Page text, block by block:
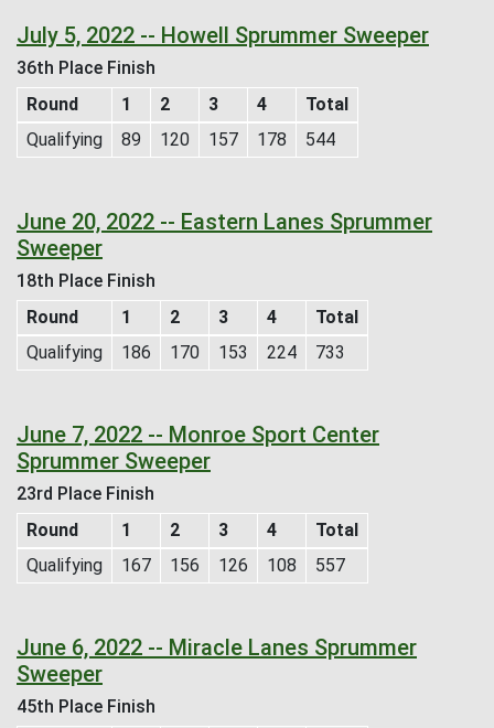
July 5, 2022 -- Howell Sprummer Sweeper
36th Place Finish
Round
1 2 3 4
Total
Qualifying
89 120 157 178 544
June 20, 2022 -- Eastern Lanes Sprummer
Sweeper
18th Place Finish
Round
1 2 3 4
Total
Qualifying
186 170 153 224 733
June 7, 2022 -- Monroe Sport Center
Sprummer Sweeper
23rd Place Finish
Round
1 2 3 4
Total
Qualifying
167 156 126 108 557
June 6, 2022 -- Miracle Lanes Sprummer
Sweeper
45th Place Finish